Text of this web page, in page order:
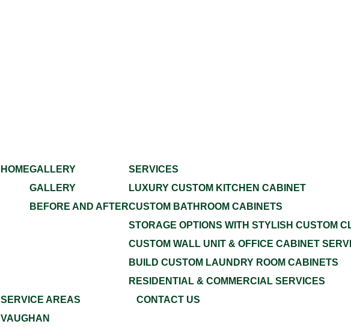
HOMEGALLERY
GALLERY
BEFORE AND AFTER
SERVICES
LUXURY CUSTOM KITCHEN CABINET
CUSTOM BATHROOM CABINETS
STORAGE OPTIONS WITH STYLISH CUSTOM
CUSTOM WALL UNIT & OFFICE CABINET
BUILD CUSTOM LAUNDRY ROOM CABINETS
RESIDENTIAL & COMMERCIAL SERVICES
SERVICE AREAS
VAUGHAN
CONTACT US